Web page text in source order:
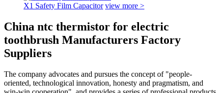
X1 Safety Film Capacitor view more >
China ntc thermistor for electric
toothbrush Manufacturers Factory
Suppliers
The company advocates and pursues the concept of "people-
oriented, technological innovation, honesty and pragmatism, and